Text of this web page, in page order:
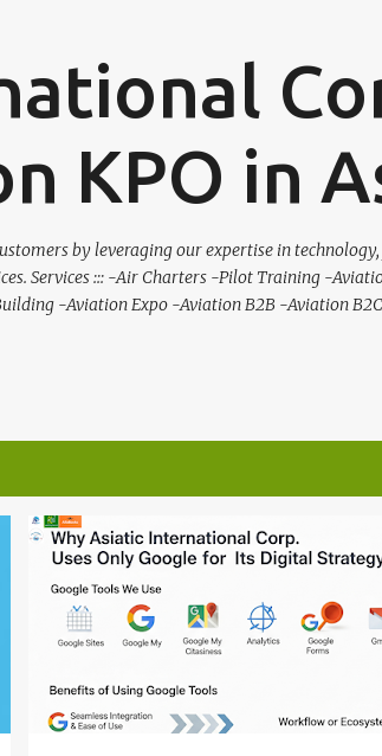
KPO in
by leveraging our expertise in
Services ::: -Air Charters -Pilot Training -
-Aviation Expo -Aviation B2B -Aviation
AND GLOBAL VISIBILITY GROWTH